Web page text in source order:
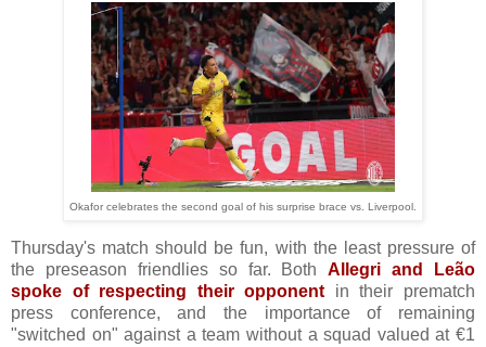
Okafor celebrates the second goal of his surprise brace vs. Liverpool.
Thursday's match should be fun, with the least pressure of
the preseason friendlies so far. BothAllegri and Leão
spoke of respecting their opponentin their prematch
press conference, and the importance of remaining
"switched on" against a team without a squad valued at €1